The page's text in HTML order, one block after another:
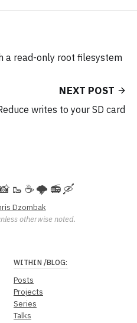
a read-only root filesystem
NEXT POST
writes to your SD card
🥾 ☕ 🌩️ 📻 🛶
Dzombak
otherwise noted.
WITHIN /BLOG:
Posts
Projects
Series
Talks